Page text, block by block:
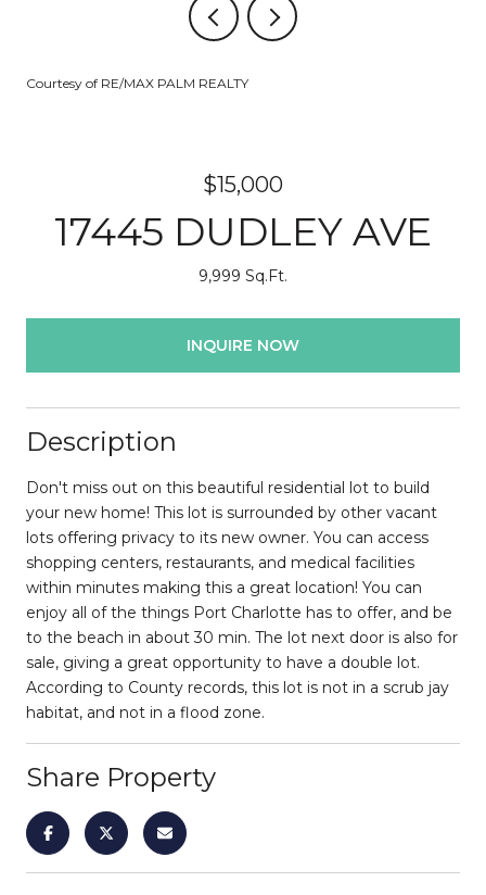
Courtesy of RE/MAX PALM REALTY
$15,000
17445 DUDLEY AVE
9,999 Sq.Ft.
INQUIRE NOW
Description
Don't miss out on this beautiful residential lot to build
your new home! This lot is surrounded by other vacant
lots offering privacy to its new owner. You can access
shopping centers, restaurants, and medical facilities
within minutes making this a great location! You can
enjoy all of the things Port Charlotte has to offer, and be
to the beach in about 30 min. The lot next door is also for
sale, giving a great opportunity to have a double lot.
According to County records, this lot is not in a scrub jay
habitat, and not in a flood zone.
Share Property